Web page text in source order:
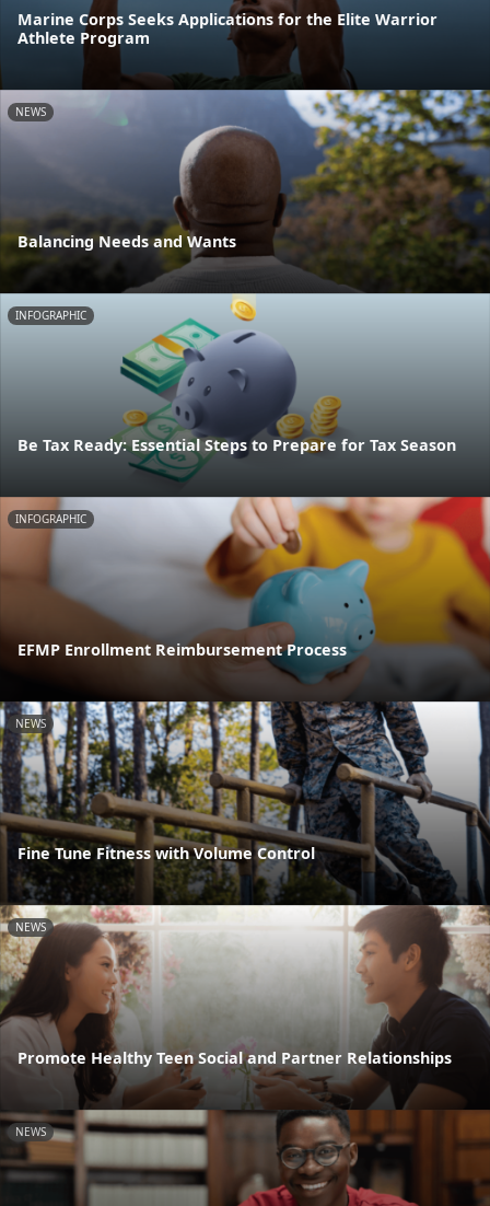
Marine Corps Seeks Applications for the Elite Warrior
Athlete Program
NEWS
Balancing Needs and Wants
INFOGRAPHIC
Be Tax Ready: Essential Steps to Prepare for Tax Season
INFOGRAPHIC
EFMP Enrollment Reimbursement Process
NEWS
Fine Tune Fitness with Volume Control
NEWS
Promote Healthy Teen Social and Partner Relationships
NEWS